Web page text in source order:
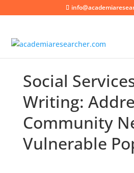
Social
Writing:
Community
Vulnerable